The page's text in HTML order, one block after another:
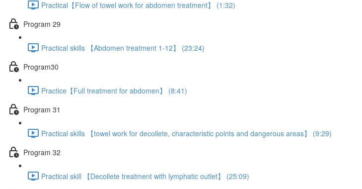
Practical【Flow of towel work for abdomen treatment】 (1:32)
Program 29
Practical skills 【Abdomen treatment 1-12】 (23:24)
Program30
Practice【Full treatment for abdomen】 (8:41)
Program 31
Practical skills 【towel work for decollete, characteristic points and dangerous areas】 (9:29)
Program 32
Practical skill 【Decollete treatment with lymphatic outlet】 (25:09)